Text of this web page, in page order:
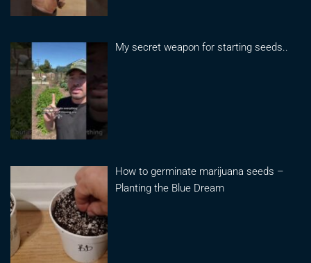
My secret weapon for starting seeds..
How to germinate marijuana seeds –
Planting the Blue Dream